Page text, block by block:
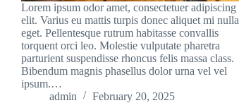
Lorem ipsum odor amet, consectetuer adipiscing
elit. Varius eu mattis turpis donec aliquet mi nulla
eget. Pellentesque rutrum habitasse convallis
torquent orci leo. Molestie vulputate pharetra
parturient suspendisse rhoncus felis massa class.
Bibendum magnis phasellus dolor urna vel vel
ipsum.…
admin
February 20, 2025